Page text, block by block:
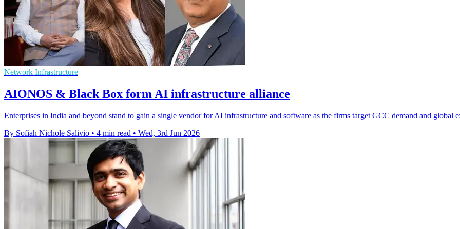
Network Infrastructure
AIONOS & Black Box form AI infrastructure alliance
Enterprises in India and beyond stand to gain a single vendor for AI infrastructure and software as the firms target GCC demand and global
By Sofiah Nichole Salivio • 4 min read • Wed, 3rd Jun 2026